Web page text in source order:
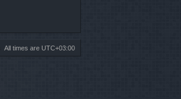
All times are UTC+03:00